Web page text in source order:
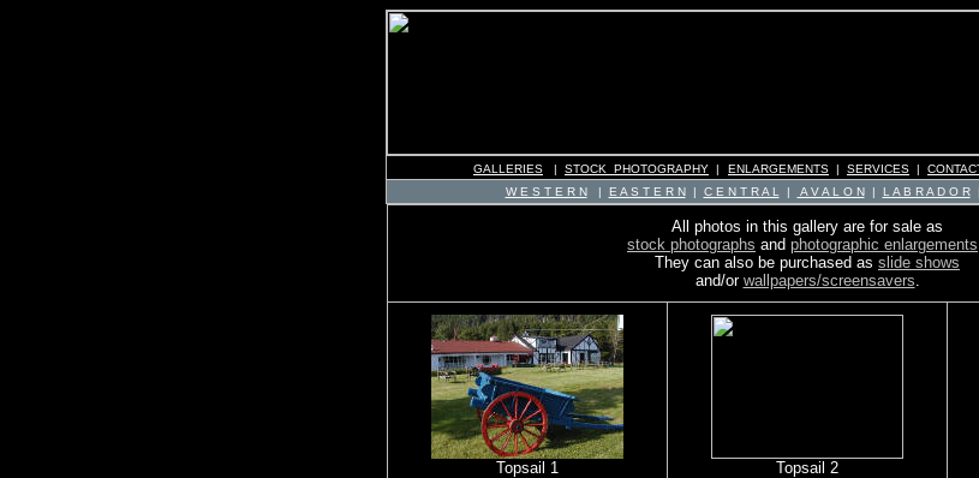
GALLERIES | STOCK PHOTOGRAPHY | ENLARGEMENTS | SERVICES |
W E S T E R N| E A S T E R N| C E N T R A L | A V A L O N| L A B R A D O R
All photos in this gallery are for sale as
stock photographs and photographic enlargements
They can also be purchased as slide shows
and/or wallpapers/screensavers.
Topsail 1 Topsail 2